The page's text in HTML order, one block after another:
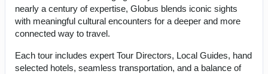
nearly a century of expertise, Globus blends iconic sights
with meaningful cultural encounters for a deeper and more
connected way to travel.
Each tour includes expert Tour Directors, Local Guides, hand
selected hotels, seamless transportation, and a balance of